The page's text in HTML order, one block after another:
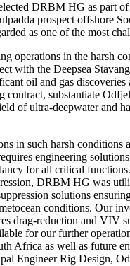
DRBM HG as part
prospect offshore
as one of the most
operations in the harsh
with the Deepsea
oil and gas discoveries
substantiate
of ultra-deepwater and
in such harsh conditions
engineering
for all critical
DRBM HG was
solutions
conditions. Our
drag-reduction and VIV
for our further
Africa as well as future
Engineer Rig Design,